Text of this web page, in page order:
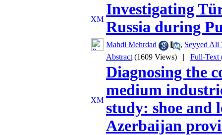
Investigating
Russia during
Mahdi Mehrdad , Seyyed Ali
Abstract (1609 Views) | Full-Text
Diagnosing the
medium
study: shoe and
Azerbaijan